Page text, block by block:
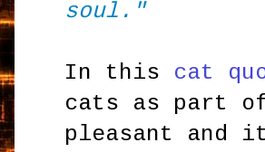
soul."
In this cat
cats as part of
pleasant and it